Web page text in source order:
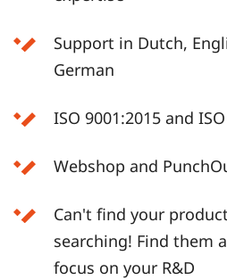
Support in Dutch,
German
ISO 9001:2015 and
Webshop and
Can't find your
searching! Find them
focus on your R&D